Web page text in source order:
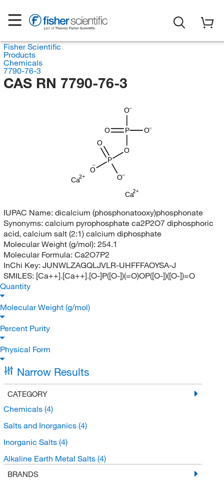
Fisher Scientific
Products
Chemicals
7790-76-3
CAS RN 7790-76-3
Ca
Ca
O
P
O
O
O
P
O
O
O
IUPAC Name: dicalcium (phosphonatooxy)phosphonate
Synonyms: calcium pyrophosphate ca2P2O7 diphosphoric
acid, calcium salt (2:1) calcium diphosphate
Molecular Weight (g/mol): 254.1
Molecular Formula: Ca2O7P2
InChi Key: JUNWLZAGQLJVLR-UHFFFAOYSA-J
SMILES: [Ca++].[Ca++].[O-]P([O-])(=O)OP([O-])([O-])=O
Quantity
Molecular Weight (g/mol)
Percent Purity
Physical Form
Narrow Results
CATEGORY
Chemicals (4)
Salts and Inorganics (4)
Inorganic Salts (4)
Alkaline Earth Metal Salts (4)
BRANDS